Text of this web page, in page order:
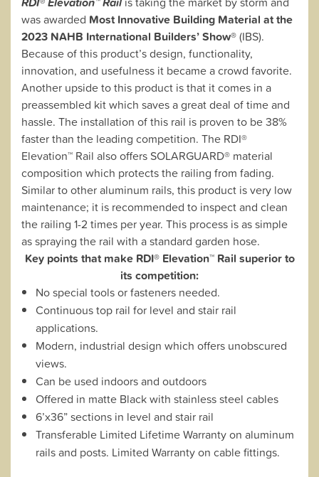
was awarded Most Innovative Building Material at the
2023 NAHB International Builders’ Show®(IBS).
Because of this product’s design, functionality,
innovation, and usefulness it became a crowd favorite.
Another upside to this product is that it comes in a
preassembled kit which saves a great deal of time and
hassle. The installation of this rail is proven to be 38%
faster than the leading competition. The RDI®
Elevation™ Rail also offers SOLARGUARD® material
composition which protects the railing from fading.
Similar to other aluminum rails, this product is very low
maintenance; it is recommended to inspect and clean
the railing 1-2 times per year. This process is as simple
as spraying the rail with a standard garden hose.
Key points that make RDI® Elevation™ Rail superior to
its competition:
No special tools or fasteners needed.
Continuous top rail for level and stair rail
applications.
Modern, industrial design which offers unobscured
views.
Can be used indoors and outdoors
Offered in matte Black with stainless steel cables
6’x36” sections in level and stair rail
Transferable Limited Lifetime Warranty on aluminum
rails and posts. Limited Warranty on cable fittings.